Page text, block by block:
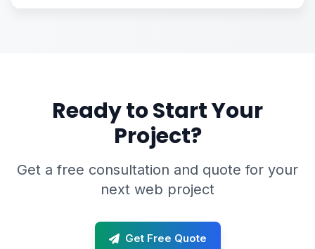
Ready to Start Your
Project?
Get a free consultation and quote for your
next web project
Get Free Quote